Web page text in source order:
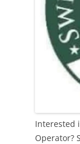
Interested
Operator?